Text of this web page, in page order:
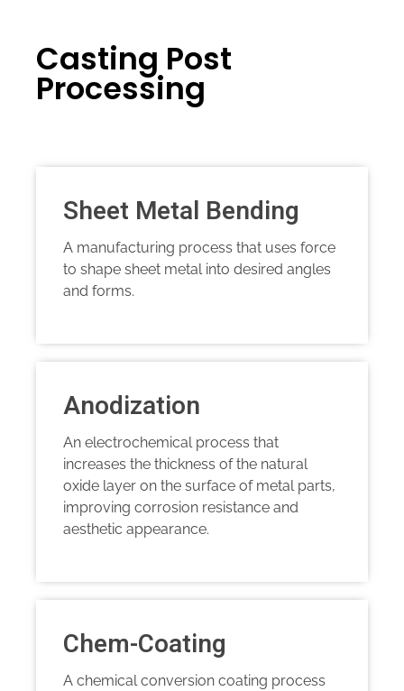
Casting Post
Processing
Sheet Metal Bending
A manufacturing process that uses force
to shape sheet metal into desired angles
and forms.
Anodization
An electrochemical process that
increases the thickness of the natural
oxide layer on the surface of metal parts,
improving corrosion resistance and
aesthetic appearance.
Chem-Coating
A chemical conversion coating process